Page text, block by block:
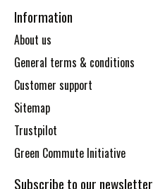
Information
About us
General terms & conditions
Customer support
Sitemap
Trustpilot
Green Commute Initiative
Subscribe to our newsletter